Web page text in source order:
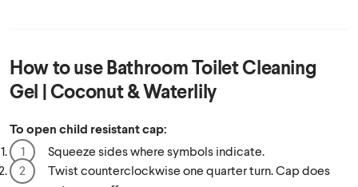
How to useBathroom Toilet Cleaning
Gel | Coconut & Waterlily
To open child resistant cap:
Squeeze sides where symbols indicate.
Twist counterclockwise one quarter turn. Cap does